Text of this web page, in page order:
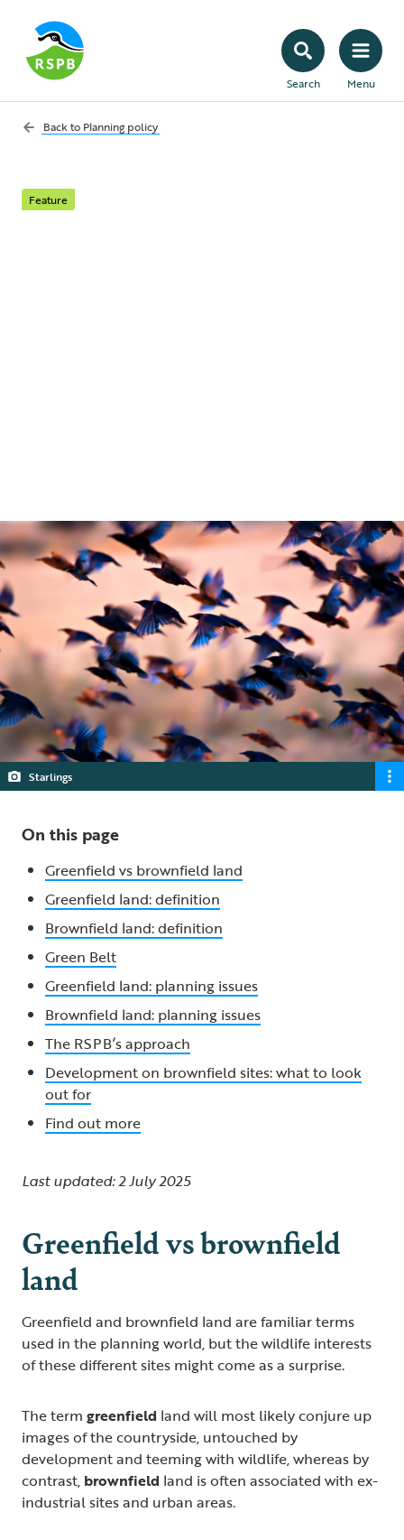
Search Menu
Back to Planning policy
Feature
Starlings
On this page
Greenfield vs brownfield land
Greenfield land: definition
Brownfield land: definition
Green Belt
Greenfield land: planning issues
Brownfield land: planning issues
The RSPB’s approach
Development on brownfield sites: what to look
out for
Find out more
Last updated: 2 July 2025
Greenfield vs brownfield
land
Greenfield and brownfield land are familiar terms
used in the planning world, but the wildlife interests
of these different sites might come as a surprise.
The term greenfield land will most likely conjure up
images of the countryside, untouched by
development and teeming with wildlife, whereas by
contrast, brownfield land is often associated with ex-
industrial sites and urban areas.